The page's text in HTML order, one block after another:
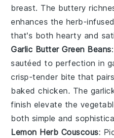
breast. The buttery
enhances the herb-
that's both hearty and
Garlic Butter Green Beans
sautéed to perfection in
crisp-tender bite that
baked chicken. The
finish elevate the
both simple and
Lemon Herb Couscous: